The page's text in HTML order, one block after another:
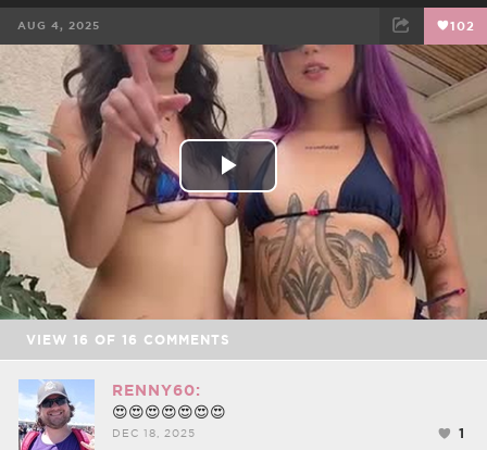
AUG 4, 2025 102
FACEBOOK TWEET EMAIL
Play
Video
VIEW 16 OF 16 COMMENTS
RENNY60:
😍😍😍😍😍😍😍
DEC 18, 2025 1